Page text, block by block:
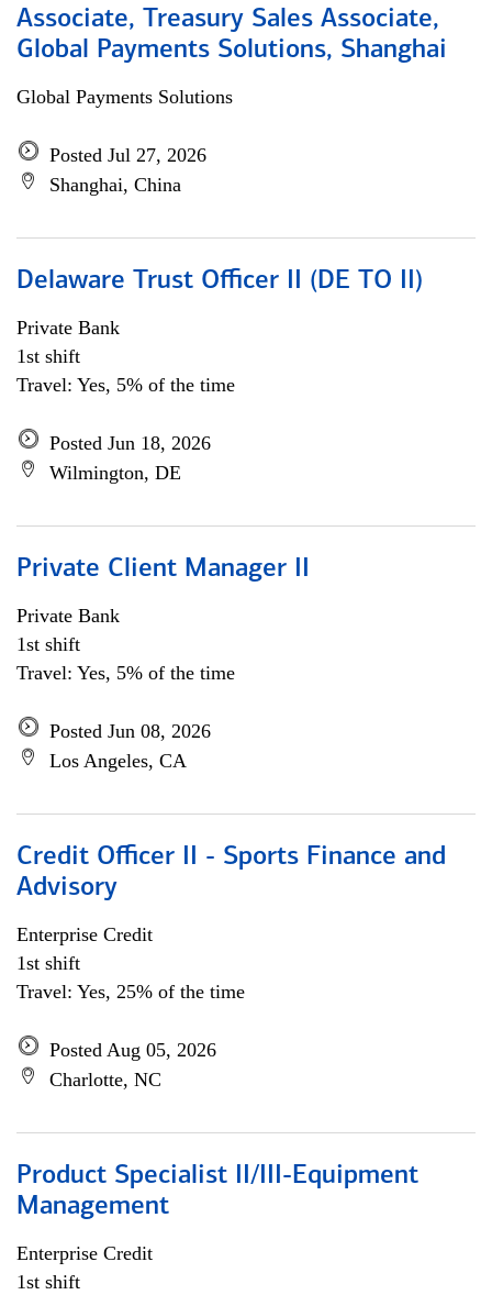
Associate, Treasury Sales Associate,
Global Payments Solutions, Shanghai
Global Payments Solutions
Posted Jul 27, 2026
Shanghai, China
Delaware Trust Officer II (DE TO II)
Private Bank
1st shift
Travel: Yes, 5% of the time
Posted Jun 18, 2026
Wilmington, DE
Private Client Manager II
Private Bank
1st shift
Travel: Yes, 5% of the time
Posted Jun 08, 2026
Los Angeles, CA
Credit Officer II - Sports Finance and
Advisory
Enterprise Credit
1st shift
Travel: Yes, 25% of the time
Posted Aug 05, 2026
Charlotte, NC
Product Specialist II/III-Equipment
Management
Enterprise Credit
1st shift